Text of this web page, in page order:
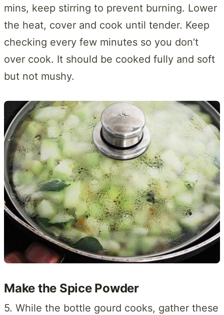
mins, keep stirring to prevent burning. Lower
the heat, cover and cook until tender. Keep
checking every few minutes so you don’t
over cook. It should be cooked fully and soft
but not mushy.
Make the Spice Powder
5. While the bottle gourd cooks, gather these